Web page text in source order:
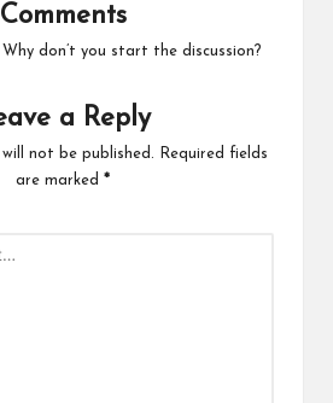
Comments
don’t you start the discussion?
a Reply
not be published.
Required fields
are marked *